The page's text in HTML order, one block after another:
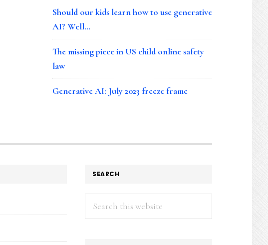
Should our kids learn how to use generative
AI? Well…
The missing piece in US child online safety
law
Generative AI: July 2023 freeze frame
SEARCH
Search
this